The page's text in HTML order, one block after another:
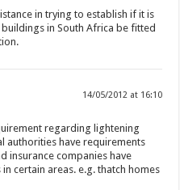
in trying to establish if it is
in South Africa be fitted
14/05/2012 at 16:10
regarding lightening
authorities have requirements
insurance companies have
certain areas. e.g. thatch homes